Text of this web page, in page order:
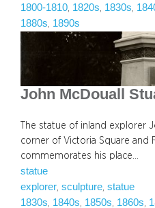
1800-1810 1820s 1830s
1880s 1890s
John McDouall
The statue of inland explorer
corner of Victoria Square and
commemorates his place…
statue
explorer, sculpture, statue
1830s, 1840s, 1850s, 1860s,